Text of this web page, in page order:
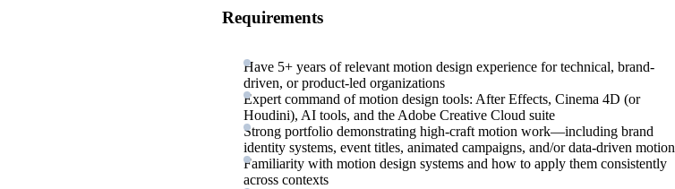
Requirements
Have 5+ years of relevant motion design experience for technical, brand-
driven, or product-led organizations
Expert command of motion design tools: After Effects, Cinema 4D (or
Houdini), AI tools, and the Adobe Creative Cloud suite
Strong portfolio demonstrating high-craft motion work—including brand
identity systems, event titles, animated campaigns, and/or data-driven motion
Familiarity with motion design systems and how to apply them consistently
across contexts